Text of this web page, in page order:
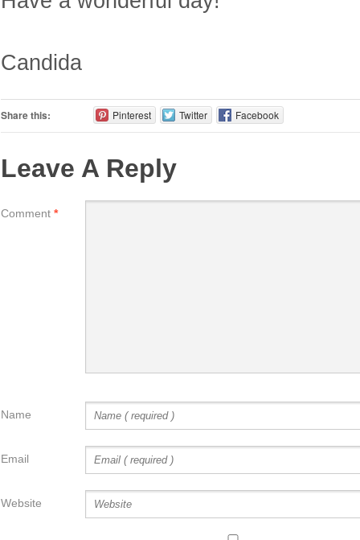
Candida
Share this: Pinterest Twitter Facebook
Leave A Reply
Comment *
Name
Email
Website